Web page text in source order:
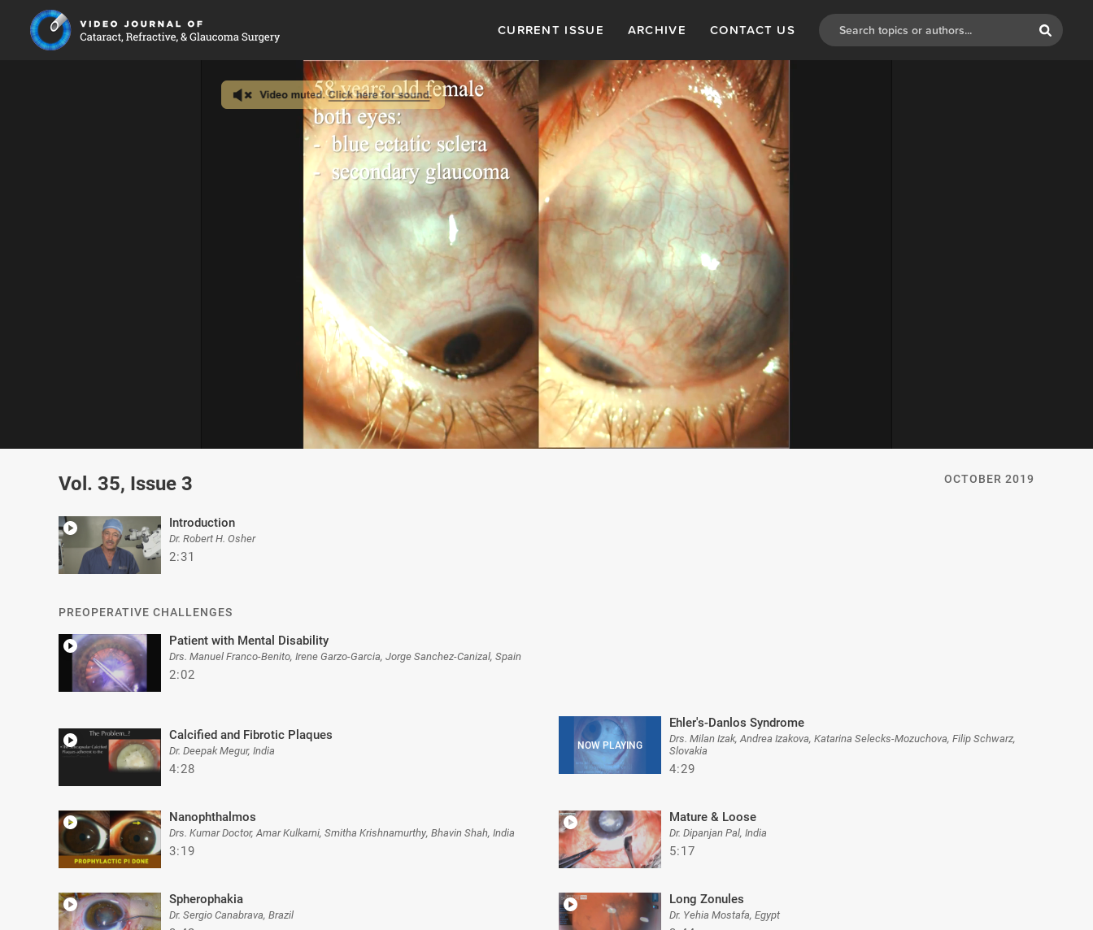
CURRENT ISSUE ARCHIVE CONTACT US
seconds
0%
OCTOBER 2019
Vol. 35, Issue 3
Introduction
Dr. Robert H. Osher
2:31
PREOPERATIVE CHALLENGES
Patient with Mental Disability
Drs. Manuel Franco-Benito, Irene Garzo-Garcia, Jorge Sanchez-Canizal, Spain
2:02
Calcified and Fibrotic Plaques
Dr. Deepak Megur, India
4:28
Ehler's-Danlos Syndrome
Drs. Milan Izak, Andrea Izakova, Katarina Selecks-Mozuchova, Filip Schwarz,
Slovakia
4:29
Nanophthalmos
Drs. Kumar Doctor, Amar Kulkarni, Smitha Krishnamurthy, Bhavin Shah, India
3:19
Mature & Loose
Dr. Dipanjan Pal, India
5:17
Spherophakia
Dr. Sergio Canabrava, Brazil
Long Zonules
Dr. Yehia Mostafa, Egypt